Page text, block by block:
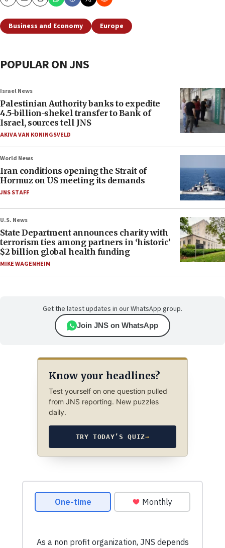
CopyEmailPrint
Business and Economy Europe
POPULAR ON JNS
Israel News
Palestinian Authority banks to expedite
4.5-billion-shekel transfer to Bank of
Israel, sources tell JNS
AKIVA VAN KONINGSVELD
World News
Iran conditions opening the Strait of
Hormuz on US meeting its demands
JNS STAFF
U.S. News
State Department announces charity with
terrorism ties among partners in ‘historic’
$2 billion global health funding
MIKE WAGENHEIM
Get the latest updates in our WhatsApp group.
Join JNS on WhatsApp
Know your headlines?
Test yourself on one question pulled
from JNS reporting. New puzzles
daily.
TRY TODAY’S QUIZ→